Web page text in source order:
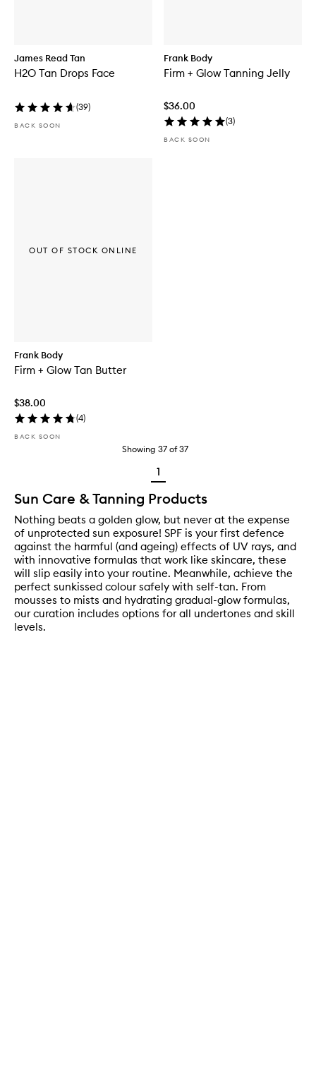
James Read Tan
H2O Tan Drops Face
(39)
BACK SOON
Frank Body
Firm + Glow Tanning Jelly
$36.00
(3)
BACK SOON
Frank Body
Firm + Glow Tan Butter
$38.00
(4)
BACK SOON
OUT OF STOCK ONLINE
Showing 37 of37
1
Sun Care & Tanning Products
Nothing beats a golden glow, but never at the expense
of unprotected sun exposure! SPF is your first defence
against the harmful (and ageing) effects of UV rays, and
with innovative formulas that work like skincare, these
will slip easily into your routine. Meanwhile, achieve the
perfect sunkissed colour safely with self-tan. From
mousses to mists and hydrating gradual-glow formulas,
our curation includes options for all undertones and skill
levels.